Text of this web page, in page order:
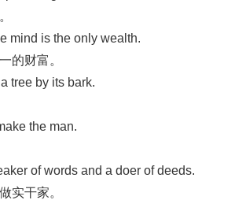
mind is the only wealth.
的财富。
tree by its bark.
the man.
of words and a doer of deeds.
实干家。